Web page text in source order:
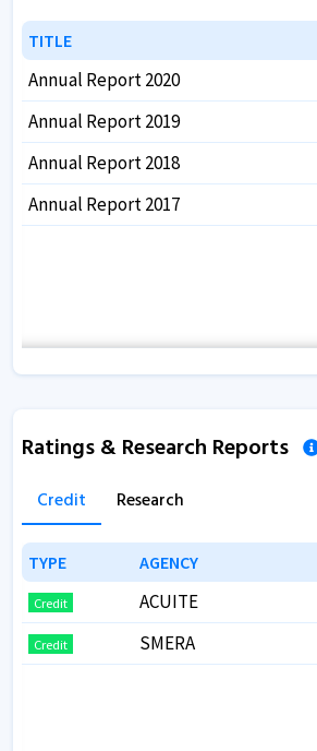
TITLE
TITLE
Annual Report 2020
Annual Report 2019
Annual Report 2018
Annual Report 2017
Ratings & Research Reports
Credit Research
TYPE AGENCY
TYPE AGENCY
Credit ACUITE
Credit SMERA